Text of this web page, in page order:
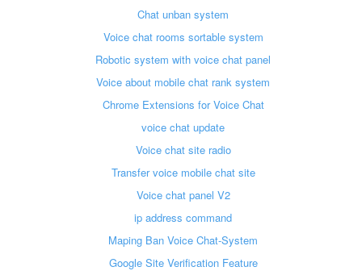
Chat unban system
Voice chat rooms sortable system
Robotic system with voice chat panel
Voice about mobile chat rank system
Chrome Extensions for Voice Chat
voice chat update
Voice chat site radio
Transfer voice mobile chat site
Voice chat panel V2
ip address command
Maping Ban Voice Chat-System
Google Site Verification Feature